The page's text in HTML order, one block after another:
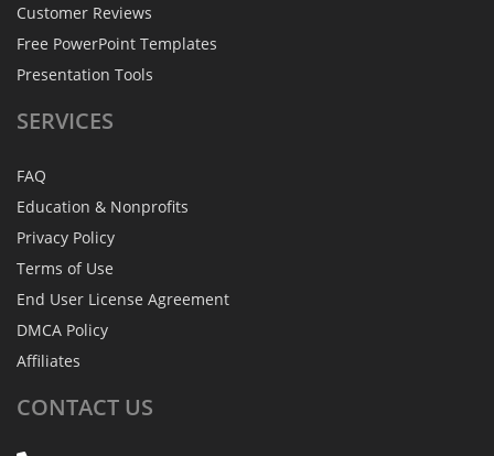
Customer Reviews
Free PowerPoint Templates
Presentation Tools
SERVICES
FAQ
Education & Nonprofits
Privacy Policy
Terms of Use
End User License Agreement
DMCA Policy
Affiliates
CONTACT US